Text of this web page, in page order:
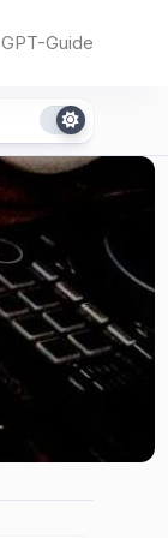
GPT-Guide